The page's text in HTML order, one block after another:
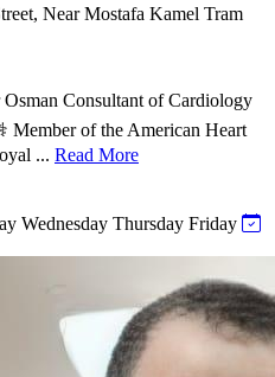
Near Mostafa Kamel Tram
Consultant of Cardiology
Member of the American Heart
... Read More
Wednesday Thursday Friday